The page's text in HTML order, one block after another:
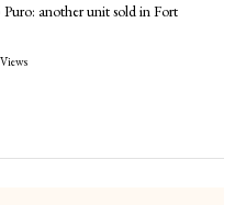
another unit sold in Fort
Views